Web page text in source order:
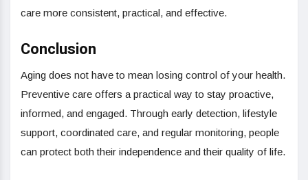
care more consistent, practical, and effective.
Conclusion
Aging does not have to mean losing control of your health.
Preventive care offers a practical way to stay proactive,
informed, and engaged. Through early detection, lifestyle
support, coordinated care, and regular monitoring, people
can protect both their independence and their quality of life.